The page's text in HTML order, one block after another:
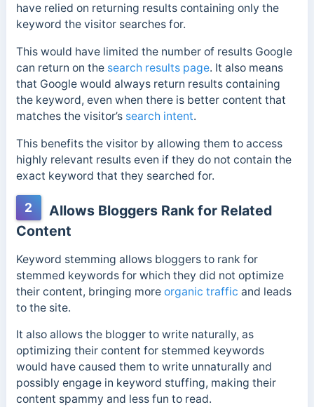
have relied on returning results containing only the
keyword the visitor searches for.
This would have limited the number of results Google
can return on the search results page. It also means
that Google would always return results containing
the keyword, even when there is better content that
matches the visitor’s search intent.
This benefits the visitor by allowing them to access
highly relevant results even if they do not contain the
exact keyword that they searched for.
2
Allows Bloggers Rank for Related
Content
Keyword stemming allows bloggers to rank for
stemmed keywords for which they did not optimize
their content, bringing more organic traffic and leads
to the site.
It also allows the blogger to write naturally, as
optimizing their content for stemmed keywords
would have caused them to write unnaturally and
possibly engage in keyword stuffing, making their
content spammy and less fun to read.